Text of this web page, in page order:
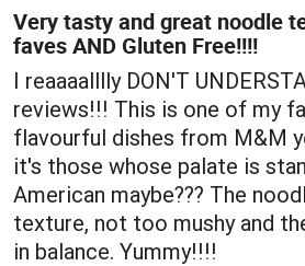
5
Very tasty and great noodle
faves AND Gluten Free!!!!
I reaaaalllly DON'T
reviews!!! This is one of my
flavourful dishes from M&M
it's those whose palate is
American maybe??? The
texture, not too mushy and
in balance. Yummy!!!!